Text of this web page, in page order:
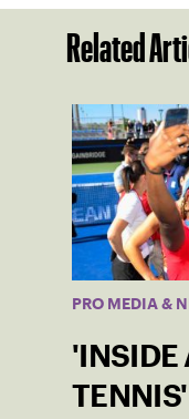
Related
PRO MEDIA &
'INSIDE
TENNIS'